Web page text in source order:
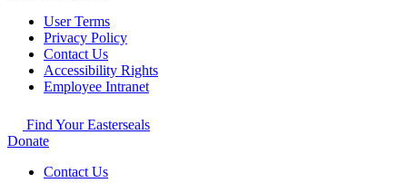
User Terms
Privacy Policy
Contact Us
Accessibility Rights
Employee Intranet
Find Your Easterseals
Donate
Contact Us